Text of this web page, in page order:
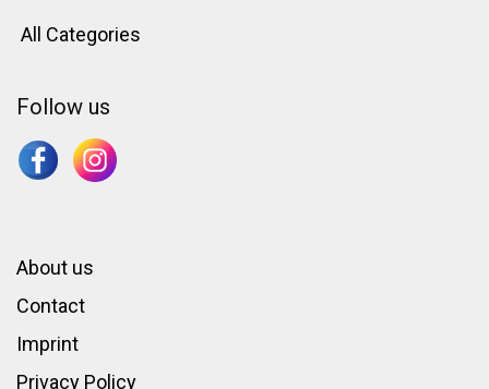
All Categories
Follow us
About us
Contact
Imprint
Privacy Policy